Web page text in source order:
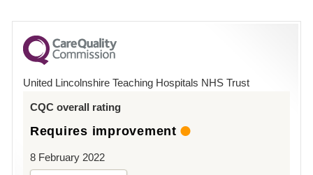
for
County
Hospital
United Lincolnshire Teaching Hospitals NHS Trust
CQC overall rating
Requires improvement
8 February 2022